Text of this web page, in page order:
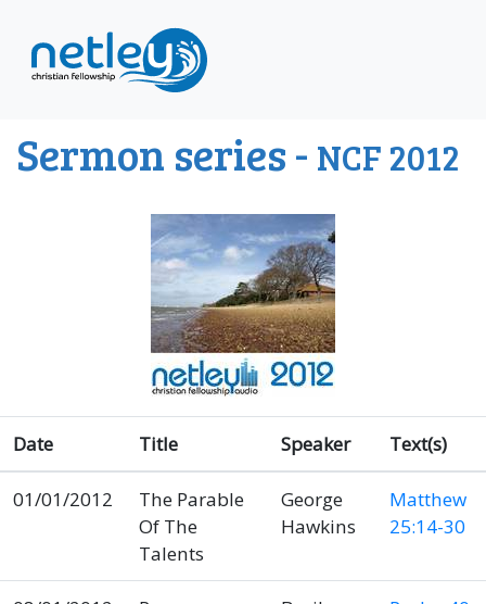
Sermon series - NCF 2012
Date Title Speaker Text(s)
01/01/2012
The Parable
Of The
Talents
George
Hawkins
Matthew
25:14-30